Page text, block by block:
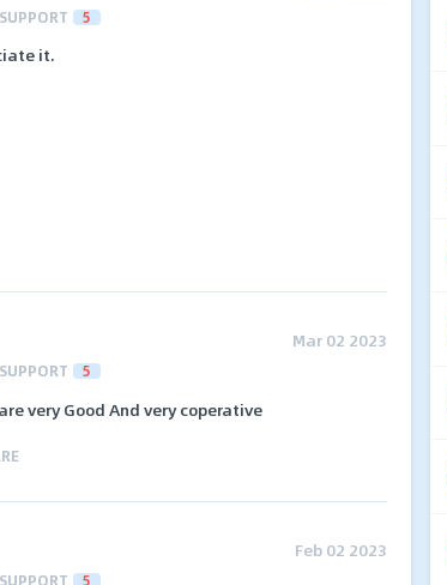
SUPPORT 5
it.
Mar 02 2023
SUPPORT 5
very Good And very coperative
Feb 02 2023
SUPPORT 5